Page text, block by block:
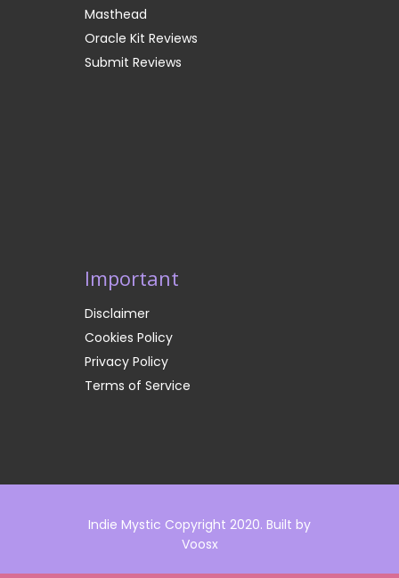
Masthead
Oracle Kit Reviews
Submit Reviews
Important
Disclaimer
Cookies Policy
Privacy Policy
Terms of Service
Indie Mystic Copyright 2020. Built by
Voosx